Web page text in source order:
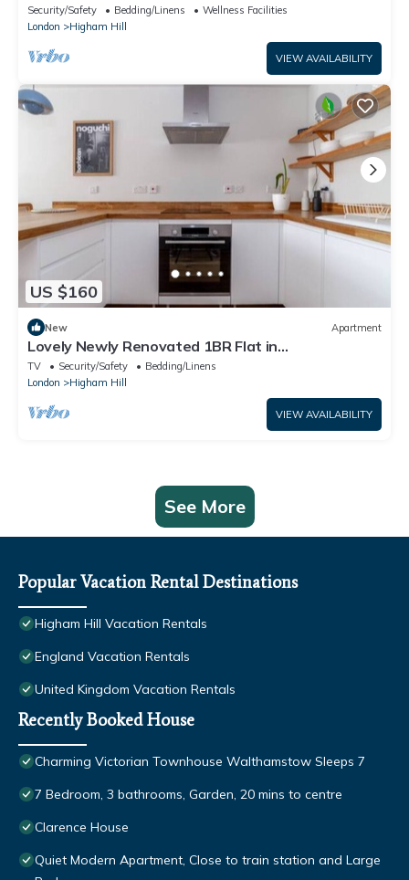
Security/Safety Bedding/Linens
Wellness Facilities
London
Higham Hill
VIEW AVAILABILITY
US $160
New Apartment
Lovely Newly Renovated 1BR Flat in
Walthamstow
TV Security/Safety
Bedding/Linens
London
Higham Hill
VIEW AVAILABILITY
See More
Popular Vacation Rental Destinations
Higham Hill Vacation Rentals
England Vacation Rentals
United Kingdom Vacation Rentals
Recently Booked House
Charming Victorian Townhouse Walthamstow Sleeps 7
7 Bedroom, 3 bathrooms, Garden, 20 mins to centre
Clarence House
Quiet Modern Apartment, Close to train station and Large